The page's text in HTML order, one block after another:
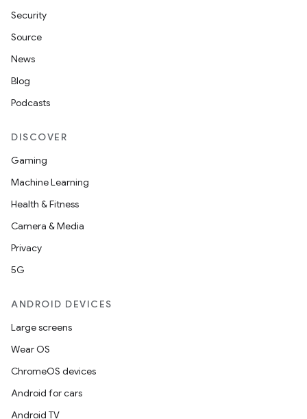
Security
Source
News
Blog
Podcasts
DISCOVER
Gaming
Machine Learning
Health & Fitness
Camera & Media
Privacy
5G
ANDROID DEVICES
Large screens
Wear OS
ChromeOS devices
Android for cars
Android TV